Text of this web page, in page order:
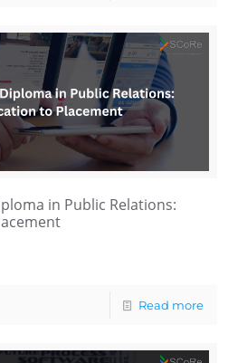
in Public Relations:
Read more